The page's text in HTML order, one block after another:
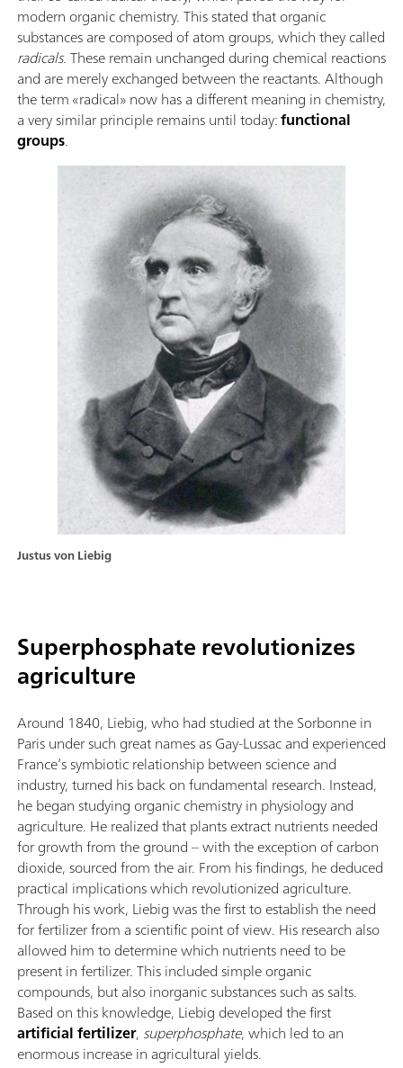
Justus von Liebig
modern organic chemistry. This stated that organic
substances are composed of atom groups, which they called
radicals. These remain unchanged during chemical reactions
and are merely exchanged between the reactants. Although
the term «radical» now has a different meaning in chemistry,
a very similar principle remains until today:functional
groups.
Superphosphate revolutionizes
agriculture
Around 1840, Liebig, who had studied at the Sorbonne in
Paris under such great names as Gay-Lussac and experienced
France’s symbiotic relationship between science and
industry, turned his back on fundamental research. Instead,
he began studying organic chemistry in physiology and
agriculture. He realized that plants extract nutrients needed
for growth from the ground – with the exception of carbon
dioxide, sourced from the air. From his findings, he deduced
practical implications which revolutionized agriculture.
Through his work, Liebig was the first to establish the need
for fertilizer from a scientific point of view. His research also
allowed him to determine which nutrients need to be
present in fertilizer. This included simple organic
compounds, but also inorganic substances such as salts.
Based on this knowledge, Liebig developed the first
artificial fertilizer, superphosphate, which led to an
enormous increase in agricultural yields.